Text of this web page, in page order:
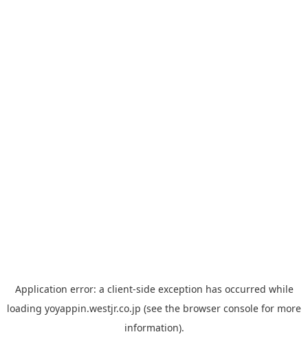
Application error: a client-side exception has occurred while
loading yoyappin.westjr.co.jp (see the browser console for more
information).